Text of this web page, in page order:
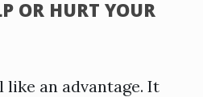
OR HURT YOUR
like an advantage. It